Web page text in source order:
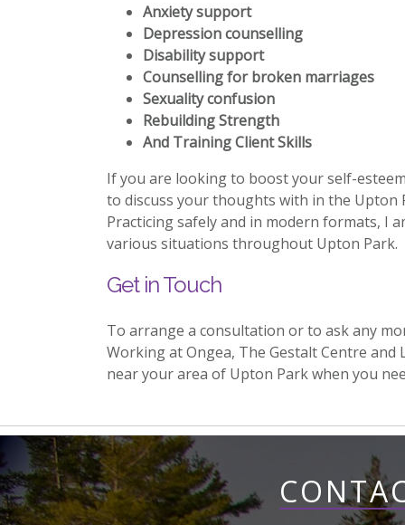
Anxiety support
Depression counselling
Disability support
Counselling for broken marriages
Sexuality confusion
Rebuilding Strength
And Training Client Skills
If you are looking to boost your self-
to discuss your thoughts with in the Upton
Practicing safely and in modern formats, I
various situations throughout Upton Park.
Get in Touch
To arrange a consultation or to ask any
Working at Ongea, The Gestalt Centre
near your area of Upton Park when you